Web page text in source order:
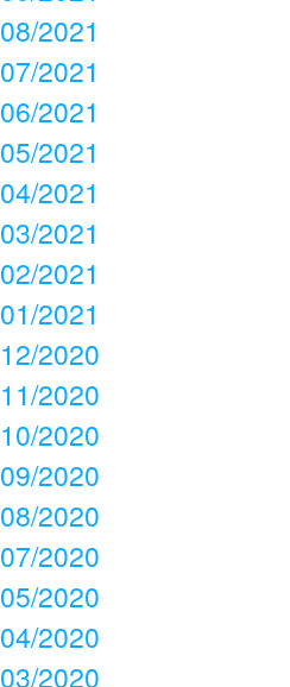
08/2021
07/2021
06/2021
05/2021
04/2021
03/2021
02/2021
01/2021
12/2020
11/2020
10/2020
09/2020
08/2020
07/2020
05/2020
04/2020
03/2020